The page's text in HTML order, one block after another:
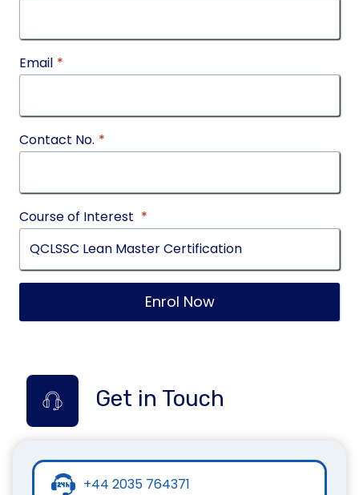
Email *
Contact No. *
Course of Interest *
Enrol Now
Get in Touch
+44 2035 764371